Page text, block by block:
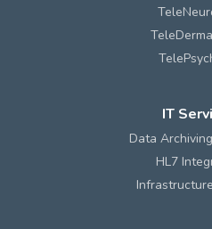
IT
Data
HL7